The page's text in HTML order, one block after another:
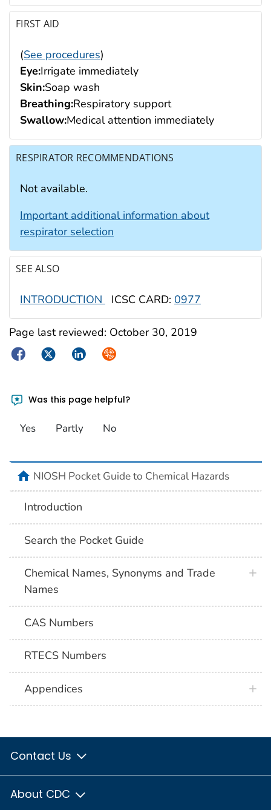
FIRST AID
(See procedures)
Eye:Irrigate immediately
Skin:Soap wash
Breathing:Respiratory support
Swallow:Medical attention immediately
RESPIRATOR RECOMMENDATIONS
Not available.
Important additional information about
respirator selection
SEE ALSO
INTRODUCTION ICSC CARD: 0977
Page last reviewed: October 30, 2019
FacebookTwitterLinkedInSyndicate
Was this page helpful?
Yes Partly No
NIOSH Pocket Guide to Chemical Hazards
Introduction
Search the Pocket Guide
Chemical Names, Synonyms and Trade
Names
CAS Numbers
RTECS Numbers
Appendices
Contact Us
About CDC